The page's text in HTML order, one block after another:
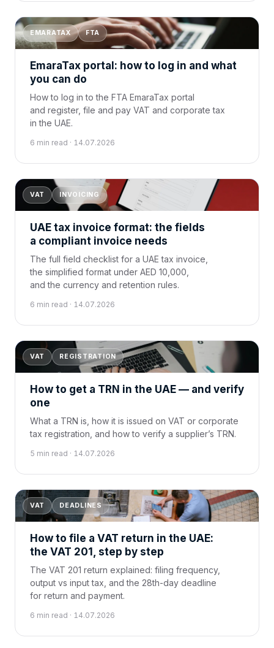
EMARATAX FTA
EmaraTax portal: how to log in and what
you can do
How to log in to the FTA EmaraTax portal
and register, file and pay VAT and corporate tax
in the UAE.
6 min read · 14.07.2026
VAT INVOICING
UAE tax invoice format: the fields
a compliant invoice needs
The full field checklist for a UAE tax invoice,
the simplified format under AED 10,000,
and the currency and retention rules.
6 min read · 14.07.2026
VAT REGISTRATION
How to get a TRN in the UAE — and verify
one
What a TRN is, how it is issued on VAT or corporate
tax registration, and how to verify a supplier’s TRN.
5 min read · 14.07.2026
VAT DEADLINES
How to file a VAT return in the UAE:
the VAT 201, step by step
The VAT 201 return explained: filing frequency,
output vs input tax, and the 28th-day deadline
for return and payment.
6 min read · 14.07.2026